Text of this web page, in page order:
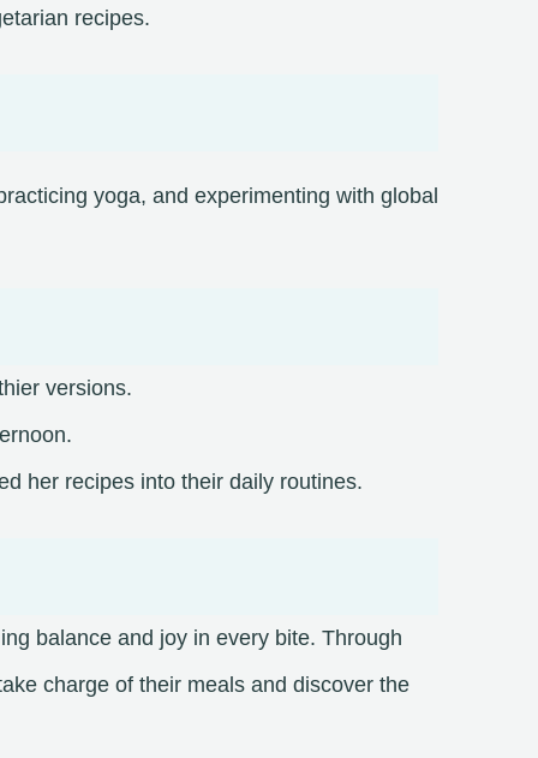
recipes.​
yoga, and experimenting with global
versions.
her recipes into their daily routines.​
balance and joy in every bite. Through
charge of their meals and discover the